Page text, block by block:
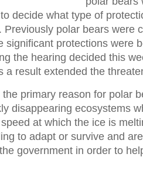
decide what type of
Previously polar bears were
significant protections were
the hearing decided this
a result extended the
primary reason for polar
disappearing ecosystems
at which the ice is
to adapt or survive and
government in order to